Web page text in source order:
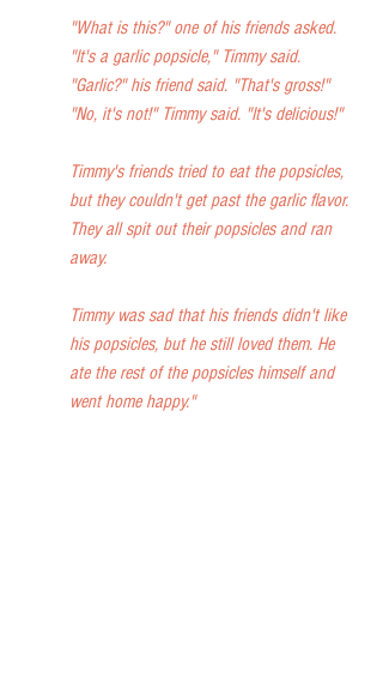
"What is this?" one of his friends asked.
"It's a garlic popsicle," Timmy said.
"Garlic?" his friend said. "That's gross!"
"No, it's not!" Timmy said. "It's delicious!"
Timmy's friends tried to eat the popsicles,
but they couldn't get past the garlic flavor.
They all spit out their popsicles and ran
away.
Timmy was sad that his friends didn't like
his popsicles, but he still loved them. He
ate the rest of the popsicles himself and
went home happy."